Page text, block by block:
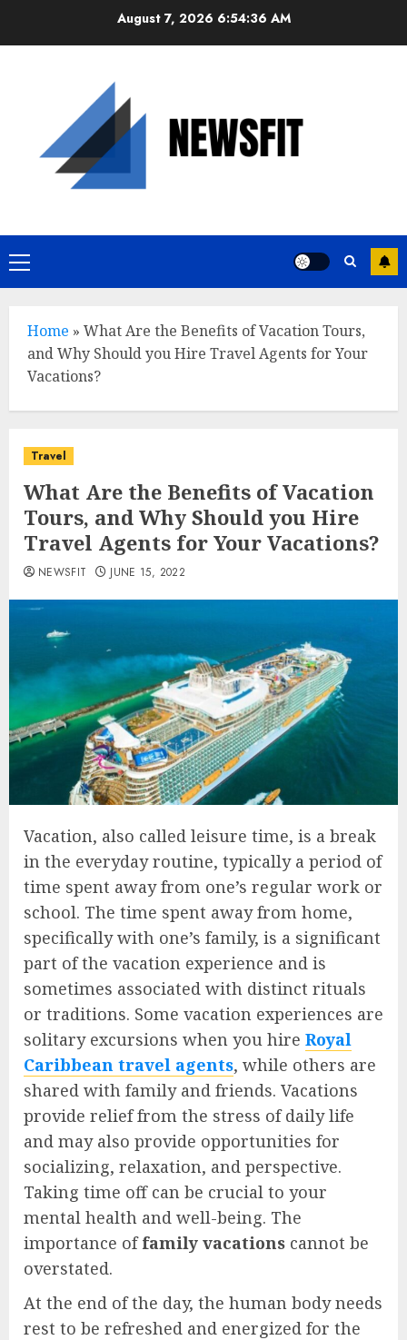
August 7, 2026 6:54:37 AM
Primary
Menu
Home » What Are the Benefits of Vacation Tours,
and Why Should you Hire Travel Agents for Your
Vacations?
Travel
What Are the Benefits of Vacation
Tours, and Why Should you Hire
Travel Agents for Your Vacations?
NEWSFIT JUNE 15, 2022
Vacation, also called leisure time, is a break
in the everyday routine, typically a period of
time spent away from one’s regular work or
school. The time spent away from home,
specifically with one’s family, is a significant
part of the vacation experience and is
sometimes associated with distinct rituals
or traditions. Some vacation experiences are
solitary excursions when you hire Royal
Caribbean travel agents, while others are
shared with family and friends. Vacations
provide relief from the stress of daily life
and may also provide opportunities for
socializing, relaxation, and perspective.
Taking time off can be crucial to your
mental health and well-being. The
importance offamily vacations cannot be
overstated.
At the end of the day, the human body needs
rest to be refreshed and energized for the